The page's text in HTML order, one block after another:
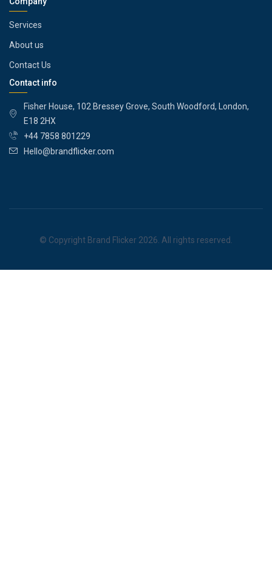
Services
About us
Contact Us
Contact info
Fisher House, 102 Bressey Grove, South Woodford, London,
E18 2HX
+44 7858 801229
Hello@brandflicker.com
© Copyright Brand Flicker 2026. All rights reserved.